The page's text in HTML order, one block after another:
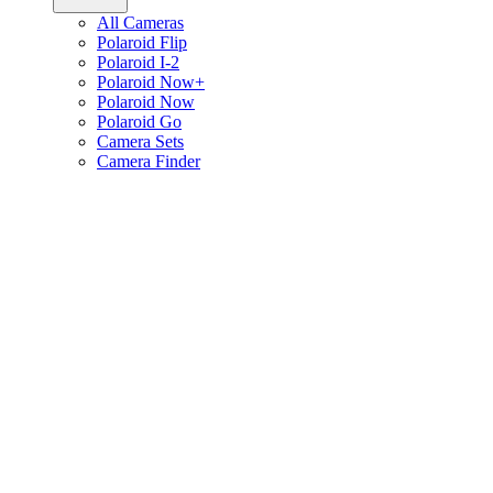
All Cameras
Polaroid Flip
Polaroid I-2
Polaroid Now+
Polaroid Now
Polaroid Go
Camera Sets
Camera Finder